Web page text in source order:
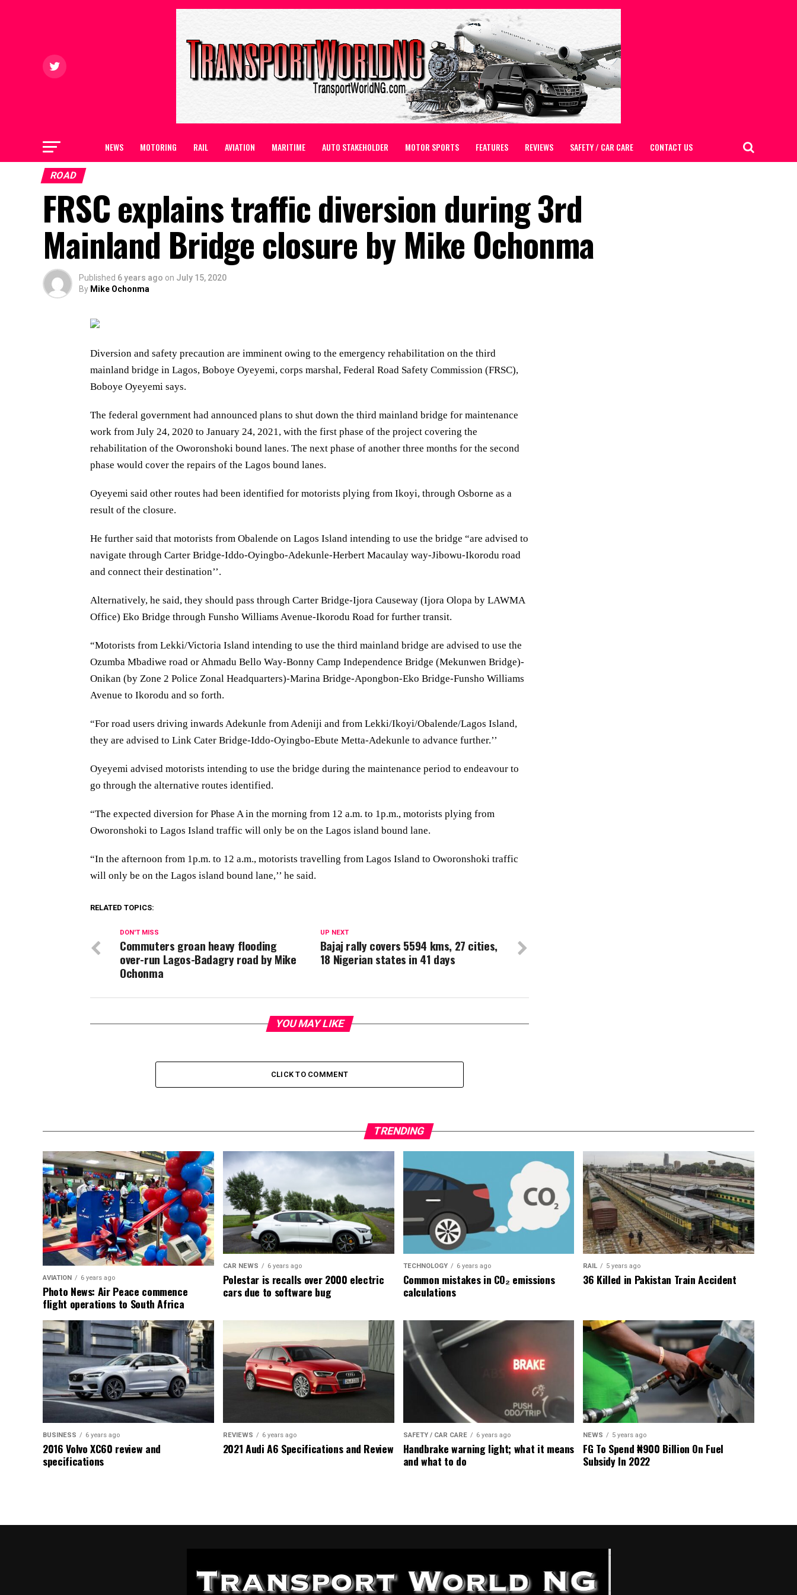
NEWS MOTORING RAIL AVIATION MARITIME AUTO STAKEHOLDER MOTOR SPORTS FEATURES REVIEWS SAFETY / CAR CARE CONTACT US
ROAD
FRSC explains traffic diversion during 3rd
Mainland Bridge closure by Mike Ochonma
Published 6 years ago on July 15, 2020
By Mike Ochonma
Diversion and safety precaution are imminent owing to the emergency rehabilitation on the third
mainland bridge in Lagos, Boboye Oyeyemi, corps marshal, Federal Road Safety Commission (FRSC),
Boboye Oyeyemi says.
The federal government had announced plans to shut down the third mainland bridge for maintenance
work from July 24, 2020 to January 24, 2021, with the first phase of the project covering the
rehabilitation of the Oworonshoki bound lanes. The next phase of another three months for the second
phase would cover the repairs of the Lagos bound lanes.
Oyeyemi said other routes had been identified for motorists plying from Ikoyi, through Osborne as a
result of the closure.
He further said that motorists from Obalende on Lagos Island intending to use the bridge “are advised to
navigate through Carter Bridge-Iddo-Oyingbo-Adekunle-Herbert Macaulay way-Jibowu-Ikorodu road
and connect their destination’’.
Alternatively, he said, they should pass through Carter Bridge-Ijora Causeway (Ijora Olopa by LAWMA
Office) Eko Bridge through Funsho Williams Avenue-Ikorodu Road for further transit.
“Motorists from Lekki/Victoria Island intending to use the third mainland bridge are advised to use the
Ozumba Mbadiwe road or Ahmadu Bello Way-Bonny Camp Independence Bridge (Mekunwen Bridge)-
Onikan (by Zone 2 Police Zonal Headquarters)-Marina Bridge-Apongbon-Eko Bridge-Funsho Williams
Avenue to Ikorodu and so forth.
“For road users driving inwards Adekunle from Adeniji and from Lekki/Ikoyi/Obalende/Lagos Island,
they are advised to Link Cater Bridge-Iddo-Oyingbo-Ebute Metta-Adekunle to advance further.’’
Oyeyemi advised motorists intending to use the bridge during the maintenance period to endeavour to
go through the alternative routes identified.
“The expected diversion for Phase A in the morning from 12 a.m. to 1p.m., motorists plying from
Oworonshoki to Lagos Island traffic will only be on the Lagos island bound lane.
“In the afternoon from 1p.m. to 12 a.m., motorists travelling from Lagos Island to Oworonshoki traffic
will only be on the Lagos island bound lane,’’ he said.
RELATED TOPICS:
UP NEXT
Bajaj rally covers 5594 kms, 27 cities,
18 Nigerian states in 41 days
DON'T MISS
Commuters groan heavy flooding
over-run Lagos-Badagry road by Mike
Ochonma
YOU MAY LIKE
CLICK TO COMMENT
TRENDING
AVIATION 6 years ago
Photo News: Air Peace commence
flight operations to South Africa
CAR NEWS 6 years ago
Polestar is recalls over 2000 electric
cars due to software bug
TECHNOLOGY 6 years ago
Common mistakes in CO₂ emissions
calculations
RAIL 5 years ago
36 Killed in Pakistan Train Accident
BUSINESS 6 years ago
2016 Volvo XC60 review and
specifications
REVIEWS 6 years ago
2021 Audi A6 Specifications and Review
SAFETY / CAR CARE 6 years ago
Handbrake warning light; what it means
and what to do
NEWS 5 years ago
FG To Spend ₦900 Billion On Fuel
Subsidy In 2022